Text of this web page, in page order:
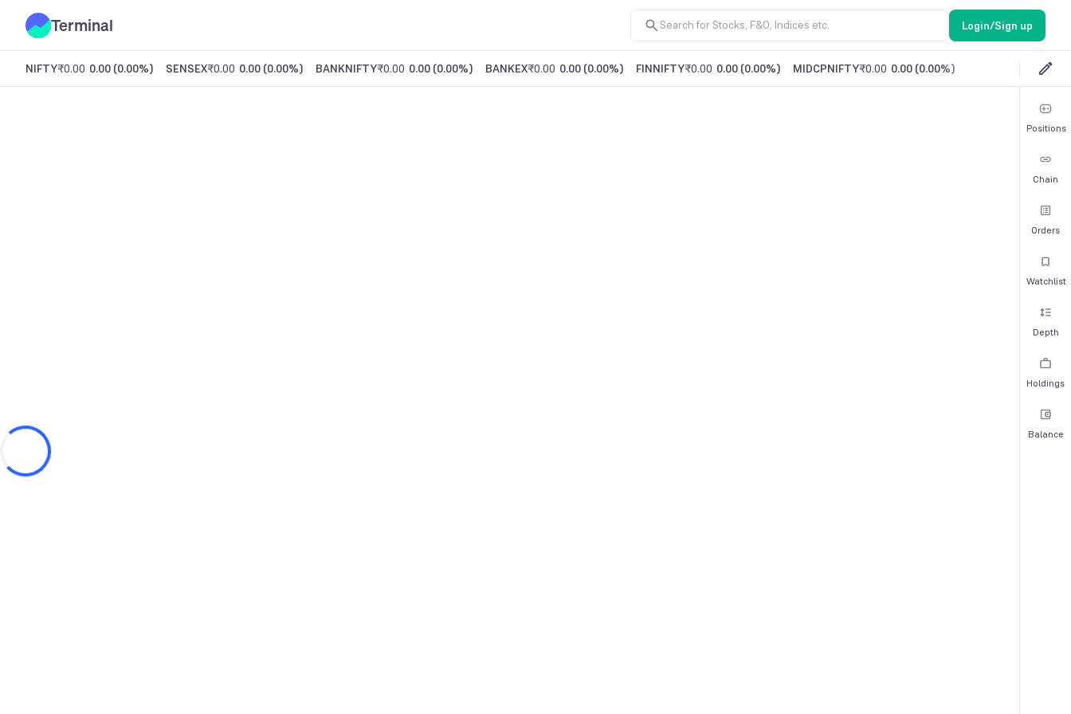
Terminal Login/Sign up
NIFTY₹0.00 0.00 (0.00%) SENSEX₹0.00 0.00 (0.00%) BANKNIFTY₹0.00 0.00 (0.00%) BANKEX₹0.00 0.00 (0.00%) FINNIFTY₹0.00 0.00 (0.00%) MIDCPNIFTY₹0.00 0.00 (0.00%)
Positions
Chain
Orders
Watchlist
Depth
Holdings
Balance